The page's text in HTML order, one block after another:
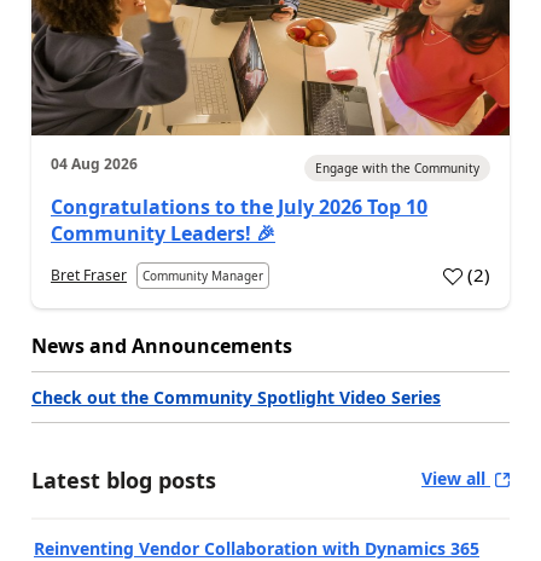
04 Aug 2026 Engage with the Community
Congratulations to the July 2026 Top 10
Community Leaders! 🎉
Bret Fraser Community Manager (2)
News and Announcements
Check out the Community Spotlight Video Series
Latest blog posts View all
Reinventing Vendor Collaboration with Dynamics 365